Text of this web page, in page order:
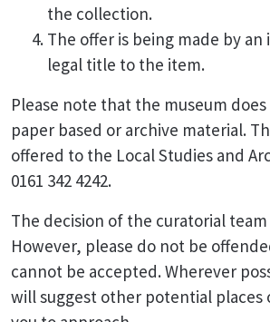
the collection.
The offer is being made by
legal title to the item.
Please note that the museum
paper based or archive material.
offered to the Local Studies and
0161 342 4242.
The decision of the curatorial
However, please do not be
cannot be accepted. Wherever
will suggest other potential places